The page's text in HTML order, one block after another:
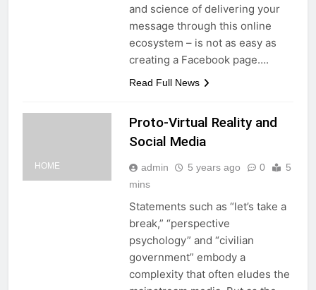
and science of delivering your
message through this online
ecosystem – is not as easy as
creating a Facebook page….
Read Full News
HOME
Proto-Virtual Reality and
Social Media
admin 5 years ago 0
5
mins
Statements such as “let’s take a
break,” “perspective
psychology” and “civilian
government” embody a
complexity that often eludes the